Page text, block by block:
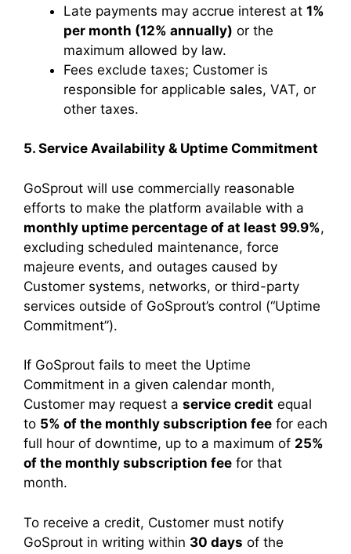
Late payments may accrue interest at 1%
per month (12% annually) or the
maximum allowed by law.
Fees exclude taxes; Customer is
responsible for applicable sales, VAT, or
other taxes.
5. Service Availability & Uptime Commitment
GoSprout will use commercially reasonable
efforts to make the platform available with a
monthly uptime percentage of at least 99.9%,
excluding scheduled maintenance, force
majeure events, and outages caused by
Customer systems, networks, or third-party
services outside of GoSprout’s control (“Uptime
Commitment”).
If GoSprout fails to meet the Uptime
Commitment in a given calendar month,
Customer may request a service credit equal
to 5% of the monthly subscription fee for each
full hour of downtime, up to a maximum of 25%
of the monthly subscription fee for that
month.
To receive a credit, Customer must notify
GoSprout in writing within 30 days of the